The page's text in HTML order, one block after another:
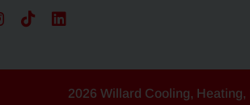
2026 Willard Cooling, Heating,